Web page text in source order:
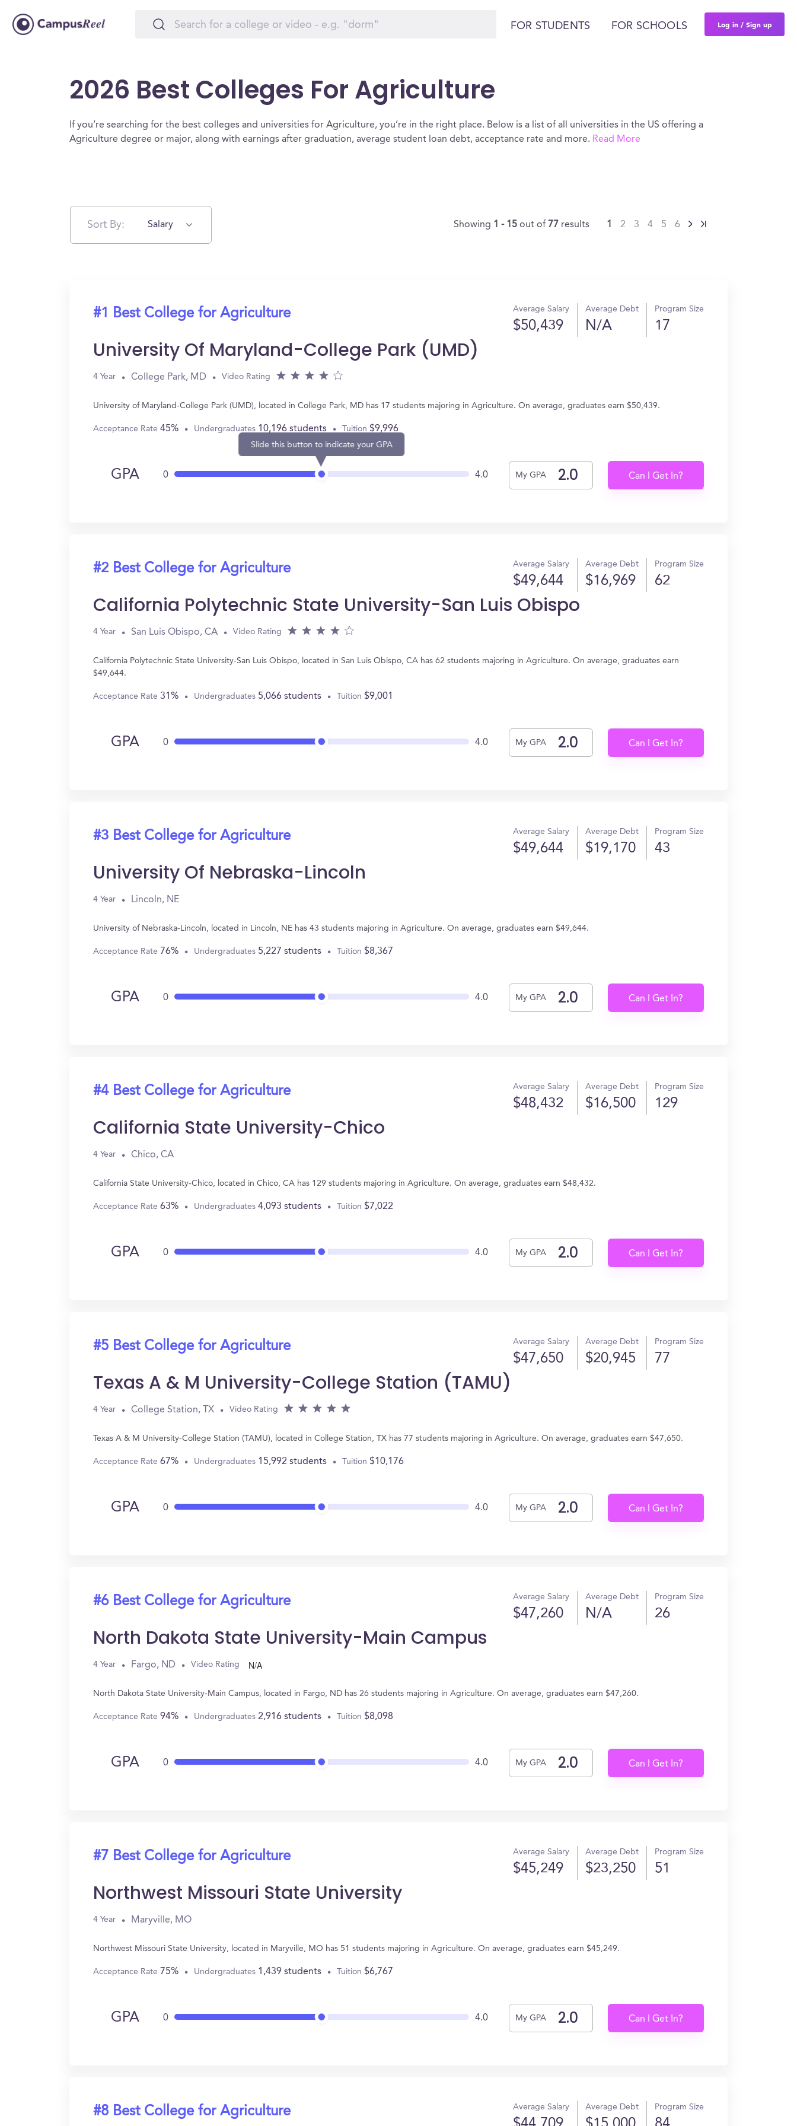
FOR STUDENTS FOR SCHOOLS Log in / Sign up
2026 Best Colleges For Agriculture
If you’re searching for the best colleges and universities for Agriculture, you’re in the right place. Below is a list of all universities in the US offering a
Agriculture degree or major, along with earnings after graduation, average student loan debt, acceptance rate and more. Read More
Sort By: Salary Showing 1 - 15out of 77 results 1 2 3 4 5 6
#1 Best College for Agriculture Average Salary
$50,439
Average Debt
N/A
Program Size
17
University Of Maryland-College Park (UMD)
4 Year College Park, MD Video Rating
University of Maryland-College Park (UMD), located in College Park, MD has 17 students majoring in Agriculture. On average, graduates earn $50,439.
Acceptance Rate 45% Undergraduates 10,196 students Tuition $9,996
GPA 0
Slide this button to indicate your GPA
4.0 My GPA Can I Get In?
#2 Best College for Agriculture Average Salary
$49,644
Average Debt
$16,969
Program Size
62
California Polytechnic State University-San Luis Obispo
4 Year San Luis Obispo, CA Video Rating
California Polytechnic State University-San Luis Obispo, located in San Luis Obispo, CA has 62 students majoring in Agriculture. On average, graduates earn
$49,644.
Acceptance Rate 31% Undergraduates 5,066 students Tuition $9,001
GPA 0 4.0 My GPA Can I Get In?
#3 Best College for Agriculture Average Salary
$49,644
Average Debt
$19,170
Program Size
43
University Of Nebraska-Lincoln
4 Year Lincoln, NE
University of Nebraska-Lincoln, located in Lincoln, NE has 43 students majoring in Agriculture. On average, graduates earn $49,644.
Acceptance Rate 76% Undergraduates 5,227 students Tuition $8,367
GPA 0 4.0 My GPA Can I Get In?
#4 Best College for Agriculture Average Salary
$48,432
Average Debt
$16,500
Program Size
129
California State University-Chico
4 Year Chico, CA
California State University-Chico, located in Chico, CA has 129 students majoring in Agriculture. On average, graduates earn $48,432.
Acceptance Rate 63% Undergraduates 4,093 students Tuition $7,022
GPA 0 4.0 My GPA Can I Get In?
#5 Best College for Agriculture Average Salary
$47,650
Average Debt
$20,945
Program Size
77
Texas A & M University-College Station (TAMU)
4 Year College Station, TX Video Rating
Texas A & M University-College Station (TAMU), located in College Station, TX has 77 students majoring in Agriculture. On average, graduates earn $47,650.
Acceptance Rate 67% Undergraduates 15,992 students Tuition $10,176
GPA 0 4.0 My GPA Can I Get In?
#6 Best College for Agriculture Average Salary
$47,260
Average Debt
N/A
Program Size
26
North Dakota State University-Main Campus
4 Year Fargo, ND Video Rating N/A
North Dakota State University-Main Campus, located in Fargo, ND has 26 students majoring in Agriculture. On average, graduates earn $47,260.
Acceptance Rate 94% Undergraduates 2,916 students Tuition $8,098
GPA 0 4.0 My GPA Can I Get In?
#7 Best College for Agriculture Average Salary
$45,249
Average Debt
$23,250
Program Size
51
Northwest Missouri State University
4 Year Maryville, MO
Northwest Missouri State University, located in Maryville, MO has 51 students majoring in Agriculture. On average, graduates earn $45,249.
Acceptance Rate 75% Undergraduates 1,439 students Tuition $6,767
GPA 0 4.0 My GPA Can I Get In?
#8 Best College for Agriculture Average Salary Average Debt Program Size